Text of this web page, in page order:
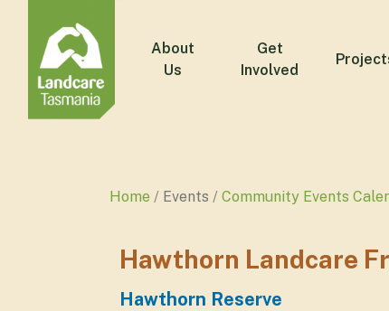
About
Us
Get
Involved
Home Events Community Events
Hawthorn Landcare
Hawthorn Reserve